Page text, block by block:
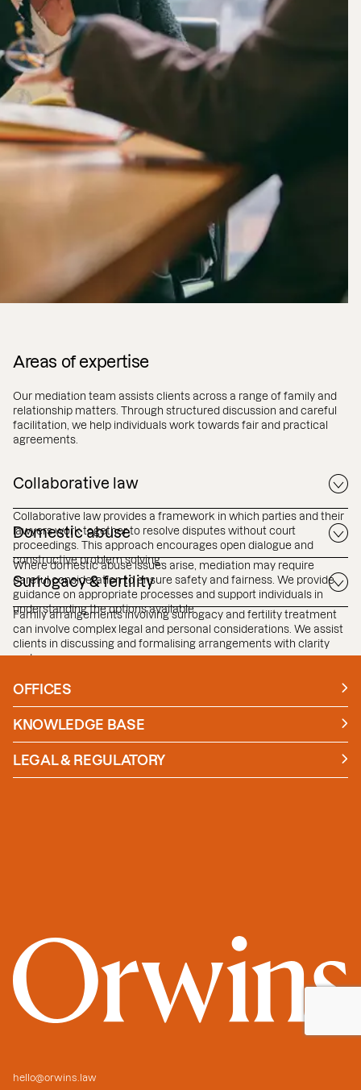
Areas of expertise
Our mediation team assists clients across a range of family and
relationship matters. Through structured discussion and careful
facilitation, we help individuals work towards fair and practical
agreements.
Collaborative law
Collaborative law provides a framework in which parties and their
lawyers work together to resolve disputes without court
proceedings. This approach encourages open dialogue and
constructive problem solving.
Domestic abuse
Where domestic abuse issues arise, mediation may require
careful consideration to ensure safety and fairness. We provide
guidance on appropriate processes and support individuals in
understanding the options available.
Surrogacy & fertility
Family arrangements involving surrogacy and fertility treatment
can involve complex legal and personal considerations. We assist
clients in discussing and formalising arrangements with clarity
and care.
OFFICES
Manchester
London
KNOWLEDGE BASE
News
Insights
Case studies
LEGAL & REGULATORY
Policies and Procedures
hello@orwins.law